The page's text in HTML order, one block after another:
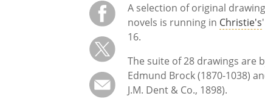
A selection of original
novels is running in Christie's
16.
The suite of 28 drawings are
Edmund Brock (1870-1038)
J.M. Dent & Co., 1898).